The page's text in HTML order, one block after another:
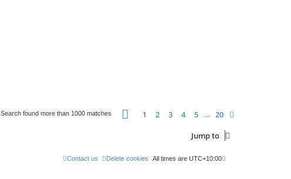
Search found more than 1000 matches Page of 20
1 2 3 4 5 20
Jump to
All times are UTC+10:00
Delete cookies
Contact us